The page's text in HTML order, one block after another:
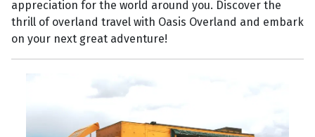
appreciation for the world around you. Discover the
thrill of overland travel with Oasis Overland and embark
on your next great adventure!